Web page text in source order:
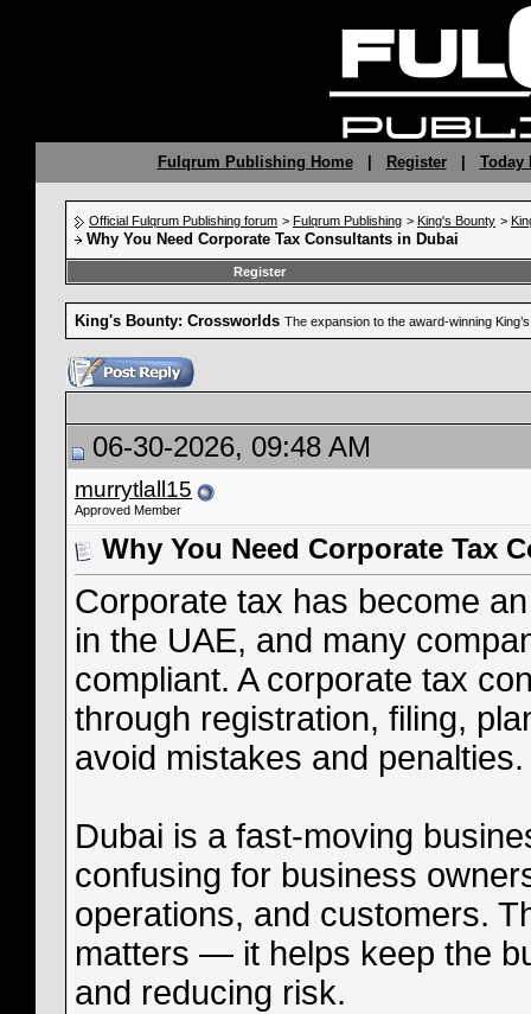
Fulqrum Publishing Home| Register| Today
Official Fulqrum Publishing forum > Fulqrum Publishing > King's Bounty >
Why You Need Corporate Tax Consultants in Dubai
Register
King's Bounty: Crossworlds The expansion to the award-winning
06-30-2026, 09:48 AM
murrytlall15
Approved Member
Why You Need Corporate Tax
Corporate tax has become
in the UAE, and many
compliant. A corporate tax
through registration, filing,
avoid mistakes and penalties.
Dubai is a fast-moving
confusing for business
operations, and customers.
matters — it helps keep the
and reducing risk.